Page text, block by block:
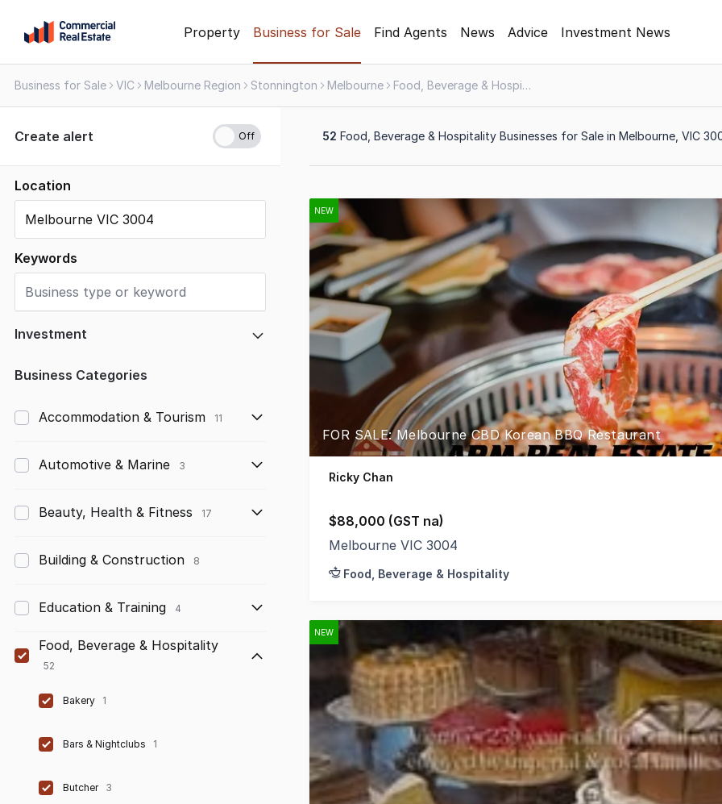
content
Contact
1300
109
Property Business for Sale Find Agents News Advice Investment News
Business for Sale VIC Melbourne Region Stonnington Melbourne Food, Beverage & Hospitality
Create alert
Location
Keywords
Investment
Any
$50,000 to $100,000
$100,000 to $200,000
$500,000 to $1,000,000
$1,000,000 and above
Business Categories
Accommodation & Tourism 11
Automotive & Marine 3
Beauty, Health & Fitness 17
Building & Construction 8
Education & Training 4
Food, Beverage & Hospitality
52
Bakery 1
Bars & Nightclubs 1
Butcher 3
52 Food, Beverage & Hospitality Businesses for Sale in Melbourne, VIC
to
20
of
52
NEW
FOR SALE: Melbourne CBD Korean BBQ Restaurant
Ricky Chan
$88,000 (GST na)
Melbourne VIC 3004
Food, Beverage & Hospitality
NEW